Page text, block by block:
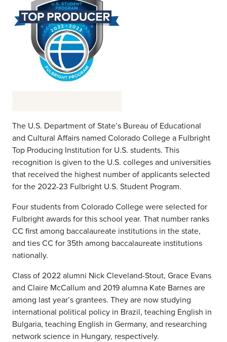
The U.S. Department of State’s Bureau of Educational
and Cultural Affairs named Colorado College a Fulbright
Top Producing Institution for U.S. students. This
recognition is given to the U.S. colleges and universities
that received the highest number of applicants selected
for the 2022-23 Fulbright U.S. Student Program.
Four students from Colorado College were selected for
Fulbright awards for this school year. That number ranks
CC first among baccalaureate institutions in the state,
and ties CC for 35th among baccalaureate institutions
nationally.
Class of 2022 alumni Nick Cleveland-Stout, Grace Evans
and Claire McCallum and 2019 alumna Kate Barnes are
among last year’s grantees. They are now studying
international political policy in Brazil, teaching English in
Bulgaria, teaching English in Germany, and researching
network science in Hungary, respectively.